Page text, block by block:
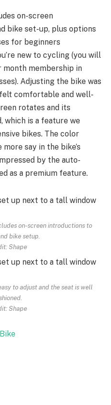
on-screen
bike set-up, plus options
for beginners
new to cycling (you will
membership in
Adjusting the bike was
comfortable and well-
rotates and its
which is a feature we
bikes. The color
say in the bike’s
by the auto-
as a premium feature.
on-screen introductions to
bike setup.
Shape
to adjust and the seat is well
Shape